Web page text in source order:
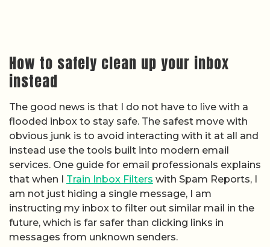
How to safely clean up your inbox
instead
The good news is that I do not have to live with a
flooded inbox to stay safe. The safest move with
obvious junk is to avoid interacting with it at all and
instead use the tools built into modern email
services. One guide for email professionals explains
that when I Train Inbox Filters with Spam Reports, I
am not just hiding a single message, I am
instructing my inbox to filter out similar mail in the
future, which is far safer than clicking links in
messages from unknown senders.